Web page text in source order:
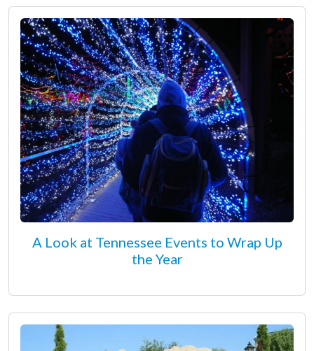
A Look at Tennessee Events to Wrap Up
the Year